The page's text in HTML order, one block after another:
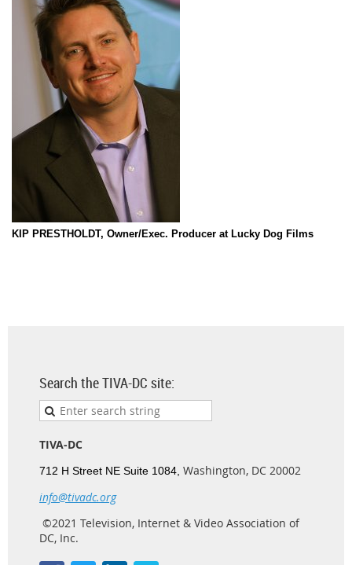
KIP PRESTHOLDT, Owner/Exec. Producer at Lucky Dog Films
Search the TIVA-DC site:
TIVA-DC
712 H Street NE Suite 1084, Washington, DC 20002
info@tivadc.org
©2021 Television, Internet & Video Association of
DC, Inc.